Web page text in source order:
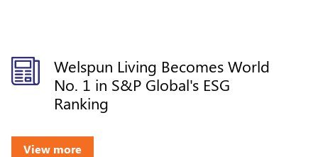
Welspun Living Becomes World
No. 1 in S&P Global's ESG
Ranking
View more